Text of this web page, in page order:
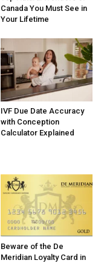
Canada You Must See in
Your Lifetime
IVF Due Date Accuracy
with Conception
Calculator Explained
Beware of the De
Meridian Loyalty Card in